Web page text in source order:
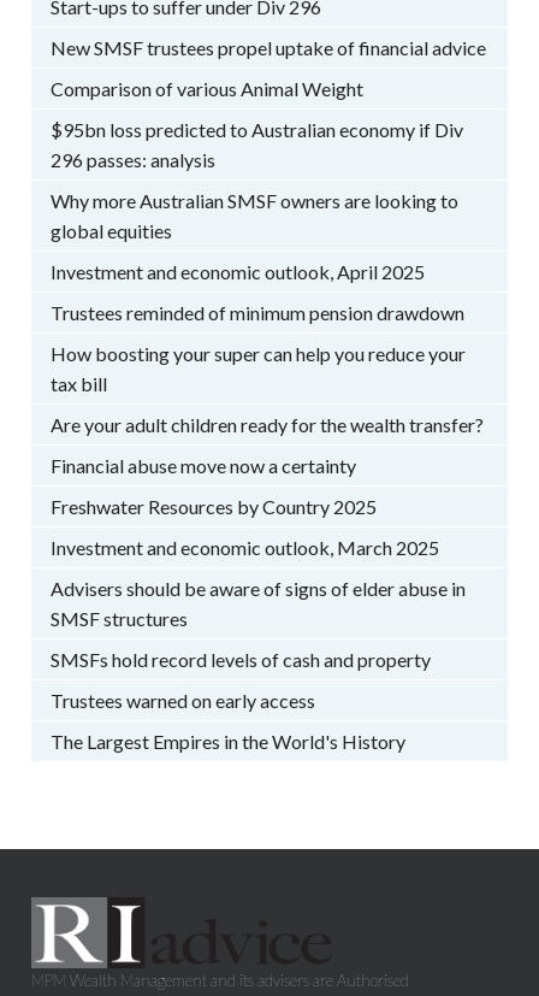
Start-ups to suffer under Div 296
New SMSF trustees propel uptake of financial advice
Comparison of various Animal Weight
$95bn loss predicted to Australian economy if Div
296 passes: analysis
Why more Australian SMSF owners are looking to
global equities
Investment and economic outlook, April 2025
Trustees reminded of minimum pension drawdown
How boosting your super can help you reduce your
tax bill
Are your adult children ready for the wealth transfer?
Financial abuse move now a certainty
Freshwater Resources by Country 2025
Investment and economic outlook, March 2025
Advisers should be aware of signs of elder abuse in
SMSF structures
SMSFs hold record levels of cash and property
Trustees warned on early access
The Largest Empires in the World's History
MPM Wealth Management and its advisers are Authorised